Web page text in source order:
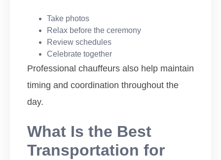
Take photos
Relax before the ceremony
Review schedules
Celebrate together
Professional chauffeurs also help maintain
timing and coordination throughout the
day.
What Is the Best
Transportation for